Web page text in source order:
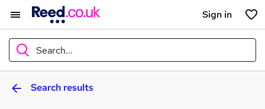
Sign in
Search...
WhatSearch results